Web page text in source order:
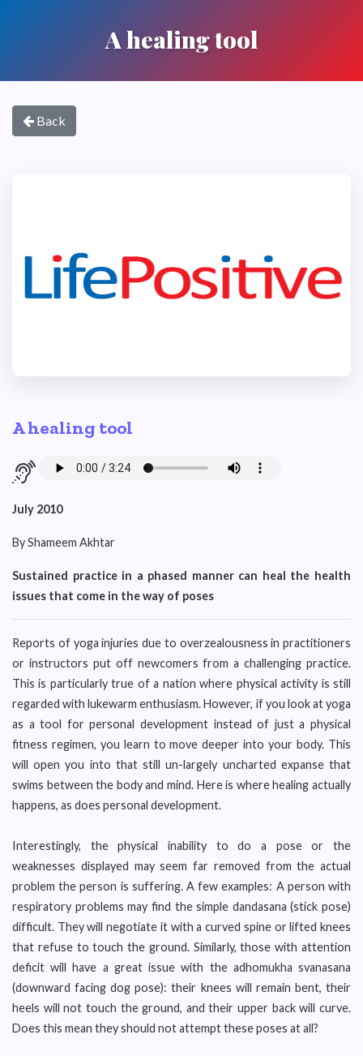
A healing tool
Back
A healing tool
July 2010
By Shameem Akhtar
Sustained practice in a phased manner can heal the health
issues that come in the way of poses
Reports of yoga injuries due to overzealousness in practitioners
or instructors put off newcomers from a challenging practice.
This is particularly true of a nation where physical activity is still
regarded with lukewarm enthusiasm. However, if you look at yoga
as a tool for personal development instead of just a physical
fitness regimen, you learn to move deeper into your body. This
will open you into that still un-largely uncharted expanse that
swims between the body and mind. Here is where healing actually
happens, as does personal development.
Interestingly, the physical inability to do a pose or the
weaknesses displayed may seem far removed from the actual
problem the person is suffering. A few examples: A person with
respiratory problems may find the simple dandasana (stick pose)
difficult. They will negotiate it with a curved spine or lifted knees
that refuse to touch the ground. Similarly, those with attention
deficit will have a great issue with the adhomukha svanasana
(downward facing dog pose): their knees will remain bent, their
heels will not touch the ground, and their upper back will curve.
Does this mean they should not attempt these poses at all?